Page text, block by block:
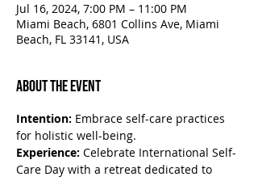
Jul 16, 2024, 7:00 PM – 11:00 PM
Miami Beach, 6801 Collins Ave, Miami
Beach, FL 33141, USA
About the Event
Intention: Embrace self-care practices
for holistic well-being.
Experience: Celebrate International Self-
Care Day with a retreat dedicated to